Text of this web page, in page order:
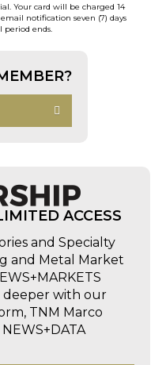
Your card will be charged 14
notification seven (7) days
period ends.
ACCESS
and Specialty
and Metal Market
deeper with our
TNM Marco